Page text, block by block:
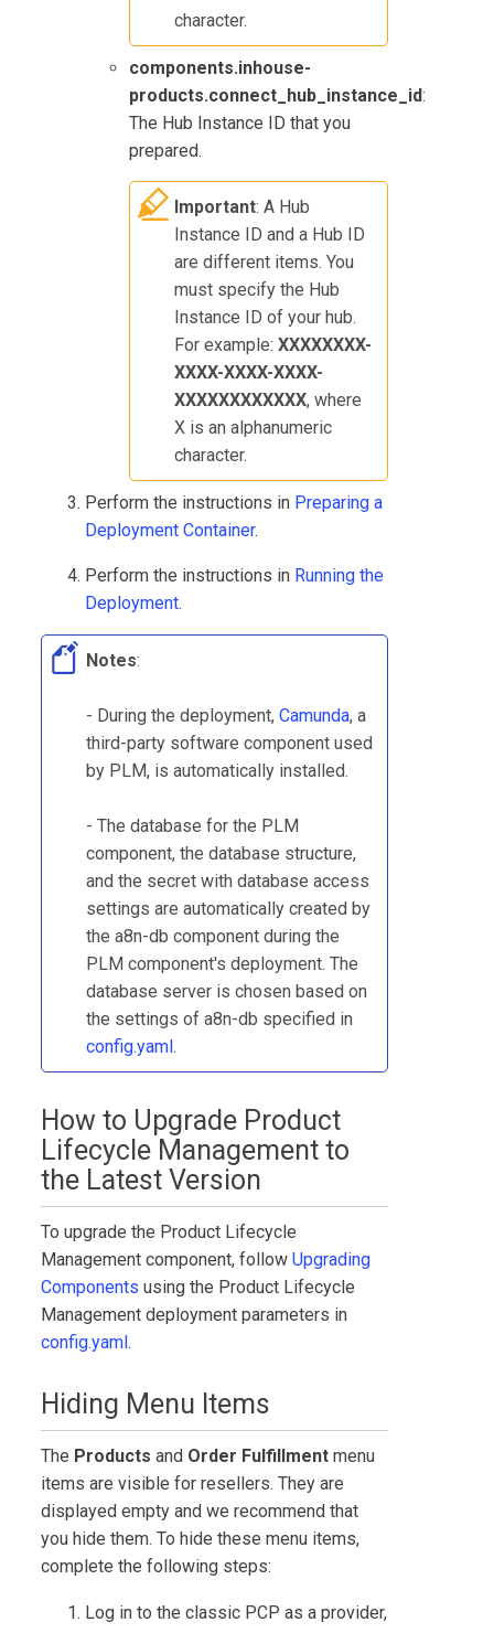
character.
components.inhouse-
products.connect_hub_instance_id:
The Hub Instance ID that you
prepared.
Important: A Hub
Instance ID and a Hub ID
are different items. You
must specify the Hub
Instance ID of your hub.
For example:XXXXXXXX-
XXXX-XXXX-XXXX-
XXXXXXXXXXXX, where
X is an alphanumeric
character.
Perform the instructions in Preparing a
Deployment Container.
Perform the instructions in Running the
Deployment.
Notes:
- During the deployment,Camunda, a
third-party software component used
by PLM, is automatically installed.
- The database for the PLM
component, the database structure,
and the secret with database access
settings are automatically created by
the a8n-db component during the
PLM component's deployment. The
database server is chosen based on
the settings of a8n-db specified in
config.yaml.
How to Upgrade Product
Lifecycle Management to
the Latest Version
To upgrade the Product Lifecycle
Management component, followUpgrading
Components using the Product Lifecycle
Management deployment parameters in
config.yaml.
Hiding Menu Items
The Products and Order Fulfillment menu
items are visible for resellers. They are
displayed empty and we recommend that
you hide them. To hide these menu items,
complete the following steps:
Log in to the classic PCP as a provider,